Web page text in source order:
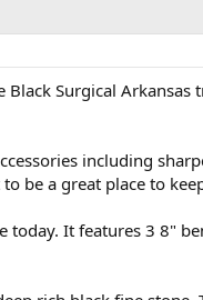
Black Surgical
including
be a great place to
It features 3 8"